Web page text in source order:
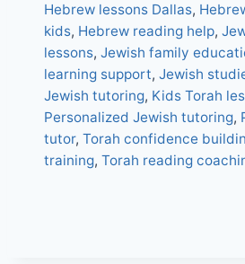
Hebrew lessons Dallas,
kids, Hebrew reading help,
lessons, Jewish family
learning support, Jewish
Jewish tutoring, Kids Torah
Personalized Jewish tutoring,
tutor, Torah confidence
training, Torah reading